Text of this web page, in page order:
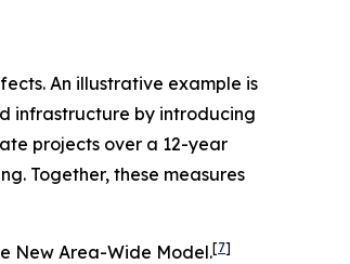
An illustrative example is
infrastructure by introducing
projects over a 12-year
Together, these measures
New Area-Wide Model.[7]